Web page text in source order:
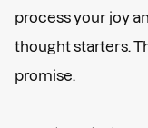
process your joy
thought starters.
promise.